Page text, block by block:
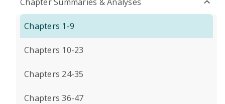
Chapters 1-9
Chapters 10-23
Chapters 24-35
Chapters 36-47